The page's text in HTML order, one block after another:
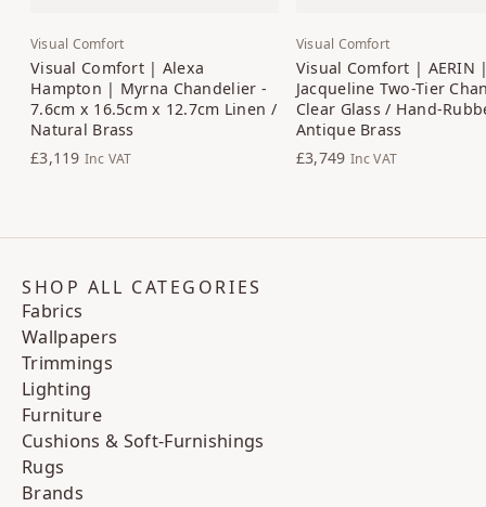
Visual Comfort
Visual Comfort | Alexa
Hampton | Myrna Chandelier -
7.6cm x 16.5cm x 12.7cm Linen /
Natural Brass
£3,119 Inc VAT
Visual Comfort
Visual Comfort | AERIN
Jacqueline Two-Tier
Clear Glass / Hand-
Antique Brass
£3,749 Inc VAT
SHOP ALL CATEGORIES
Fabrics
Wallpapers
Trimmings
Lighting
Furniture
Cushions & Soft-Furnishings
Rugs
Brands